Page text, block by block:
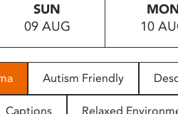
SUN
09 AUG
10
Autism Friendly
Captions Relaxed